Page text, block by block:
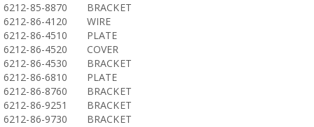
6212-85-8870
BRACKET
6212-86-4120
WIRE
6212-86-4510
PLATE
6212-86-4520
COVER
6212-86-4530
BRACKET
6212-86-6810
PLATE
6212-86-8760
BRACKET
6212-86-9251
BRACKET
6212-86-9730
BRACKET